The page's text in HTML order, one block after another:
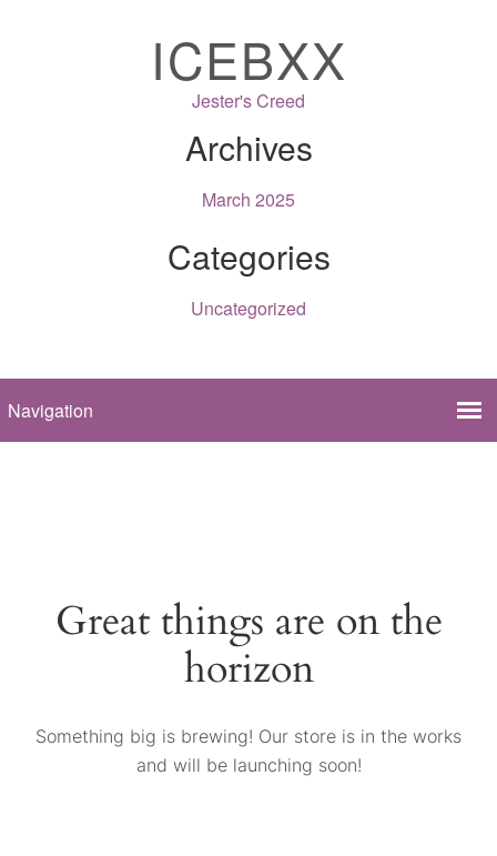
ICEBXX
Jester's Creed
Archives
March 2025
Categories
Uncategorized
Great things are on the
horizon
Something big is brewing! Our store is in the works
and will be launching soon!